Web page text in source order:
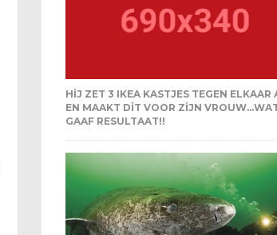
HIJ ZET 3 IKEA KASTJES TEGEN ELKAAR
EN MAAKT DIT VOOR ZIJN
GAAF RESULTAAT!!